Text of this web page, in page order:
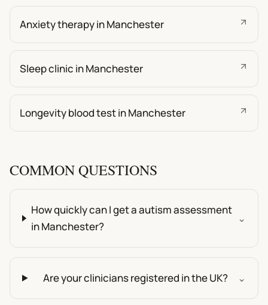
Anxiety therapy in Manchester
Sleep clinic in Manchester
Longevity blood test in Manchester
COMMON QUESTIONS
How quickly can I get a autism assessment
in Manchester?
⌄
Are your clinicians registered in the UK? ⌄